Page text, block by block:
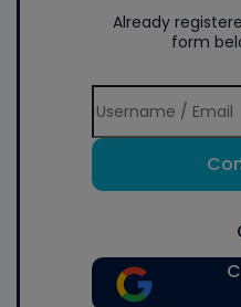
Already
form